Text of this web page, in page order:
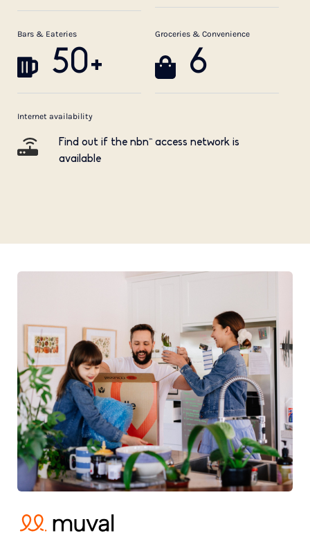
Bars & Eateries
50+
Groceries & Convenience
6
Internet availability
Find out if the nbn™ access network is
available